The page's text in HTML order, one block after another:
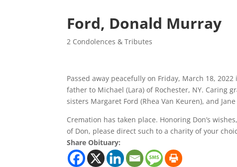
Ford, Donald Murray
2 Condolences & Tributes
Passed away peacefully on Friday, March 18,
father to Michael (Lara) of Rochester, NY. Caring
sisters Margaret Ford (Rhea Van Keuren), and
Cremation has taken place. Honoring Don’s
of Don, please direct such to a charity of your
Share Obituary: